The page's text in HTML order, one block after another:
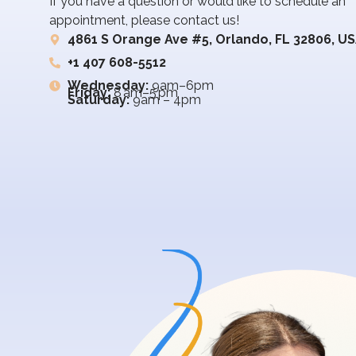
appointment, please contact us!
4861 S Orange Ave #5, Orlando, FL 32806,
+1 407 608-5512
Wednesday:9am–6pm
Friday:8 am–5 pm
Saturday:9am – 4pm